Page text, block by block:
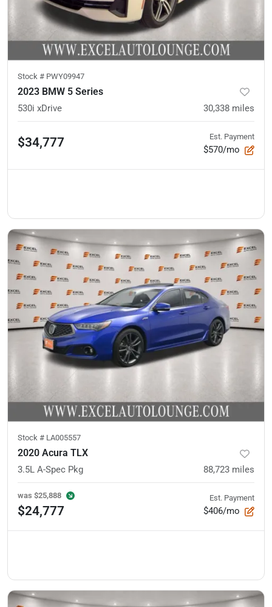
Stock # PWY09947
2023 BMW 5 Series
530i xDrive 30,338 miles
$34,777 Est. Payment
$570/mo
Stock # LA005557
2020 Acura TLX
3.5L A-Spec Pkg 88,723 miles
was $25,888
$24,777
Est. Payment
$406/mo